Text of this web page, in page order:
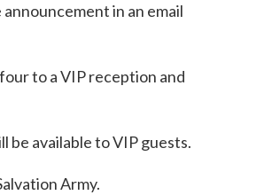
in an email
to a VIP reception and
be available to VIP guests.
Army.